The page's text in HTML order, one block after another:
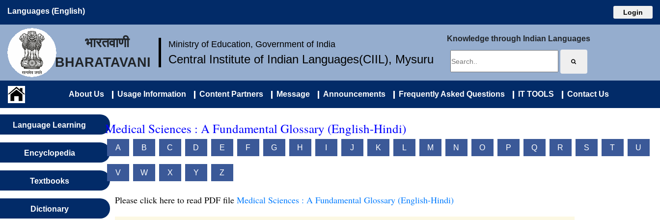
Languages (English) Login
भारतवाणी
BHARATAVANI
Ministry of Education, Government of India
Central Institute of Indian Languages(CIIL), Mysuru
Knowledge through Indian Languages
About Us Usage Information Content Partners Message Announcements Frequently Asked Questions IT TOOLS Contact Us
Language Learning
Encyclopedia
Textbooks
Dictionary
Medical Sciences : A Fundamental Glossary (English-Hindi)
A B C D E F G H J K L M N O P Q R S T U
V W X Y Z
Please click here to read PDF file Medical Sciences : A Fundamental Glossary (English-Hindi)